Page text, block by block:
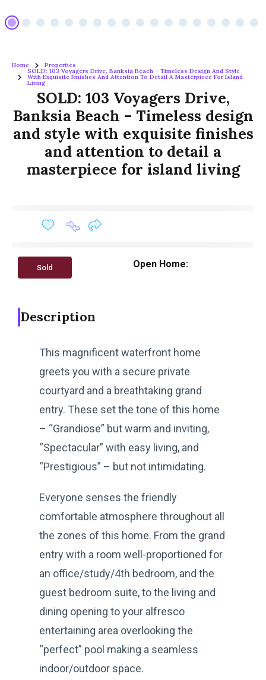
Home Properties
SOLD: 103 Voyagers Drive, Banksia Beach – Timeless Design And Style
With Exquisite Finishes And Attention To Detail A Masterpiece For Island
Living
SOLD: 103 Voyagers Drive,
Banksia Beach – Timeless design
and style with exquisite finishes
and attention to detail a
masterpiece for island living
Sold Open Home:
Description
This magnificent waterfront home
greets you with a secure private
courtyard and a breathtaking grand
entry. These set the tone of this home
– “Grandiose” but warm and inviting,
“Spectacular” with easy living, and
“Prestigious” – but not intimidating.
Everyone senses the friendly
comfortable atmosphere throughout all
the zones of this home. From the grand
entry with a room well-proportioned for
an office/study/4th bedroom, and the
guest bedroom suite, to the living and
dining opening to your alfresco
entertaining area overlooking the
“perfect” pool making a seamless
indoor/outdoor space.